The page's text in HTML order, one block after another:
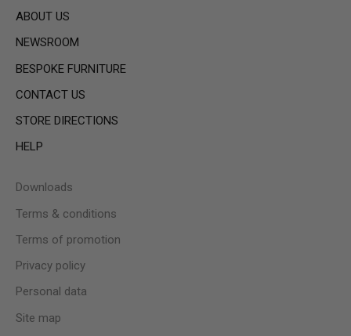
ABOUT US
NEWSROOM
BESPOKE FURNITURE
CONTACT US
STORE DIRECTIONS
HELP
Downloads
Terms & conditions
Terms of promotion
Privacy policy
Personal data
Site map